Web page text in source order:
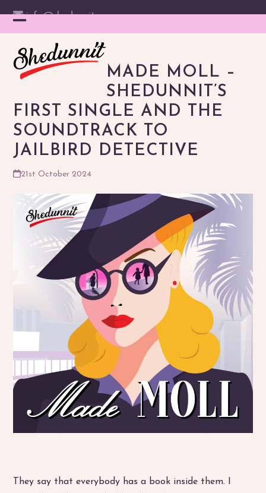
info@shedunnit.com
Open
mobile
menu
Close
mobile
menu
MADE MOLL –
SHEDUNNIT’S
FIRST SINGLE AND THE
SOUNDTRACK TO
JAILBIRD DETECTIVE
21st October 2024
They say that everybody has a book inside them. I